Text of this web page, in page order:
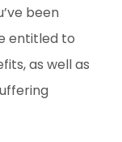
been
entitled to
as well as